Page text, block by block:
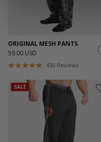
ORIGINAL MESH PANTS
59.00 USD
430 Reviews
SALE